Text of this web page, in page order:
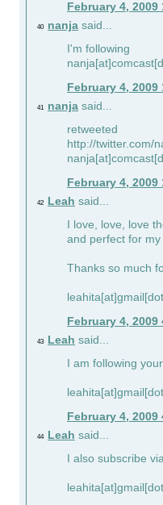
February 4, 2009
40 nanja said...
I'm following
February 4, 2009
41 nanja said...
retweeted
http://twitter.com/
February 4, 2009
42 Leah said...
I love, love, love
and perfect for
Thanks so much
February 4, 2009
43 Leah said...
I am following
February 4, 2009
44 Leah said...
I also subscribe